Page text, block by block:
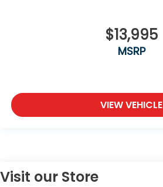
$13,995
MSRP
VIEW VEHICLE
Visit our Store